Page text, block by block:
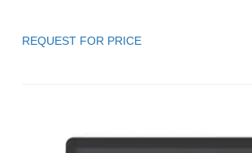
REQUEST FOR PRICE